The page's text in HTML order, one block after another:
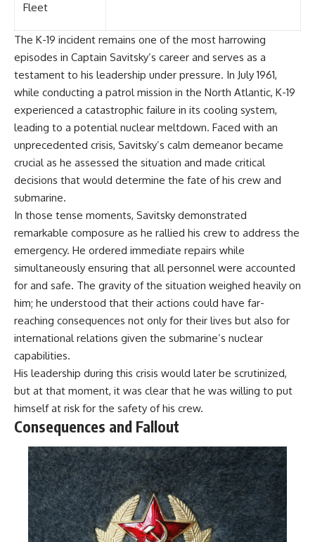
Fleet
The K-19 incident remains one of the most harrowing
episodes in Captain Savitsky’s career and serves as a
testament to his leadership under pressure. In July 1961,
while conducting a patrol mission in the North Atlantic, K-19
experienced a catastrophic failure in its cooling system,
leading to a potential nuclear meltdown. Faced with an
unprecedented crisis, Savitsky’s calm demeanor became
crucial as he assessed the situation and made critical
decisions that would determine the fate of his crew and
submarine.
In those tense moments, Savitsky demonstrated
remarkable composure as he rallied his crew to address the
emergency. He ordered immediate repairs while
simultaneously ensuring that all personnel were accounted
for and safe. The gravity of the situation weighed heavily on
him; he understood that their actions could have far-
reaching consequences not only for their lives but also for
international relations given the submarine’s nuclear
capabilities.
His leadership during this crisis would later be scrutinized,
but at that moment, it was clear that he was willing to put
himself at risk for the safety of his crew.
Consequences and Fallout